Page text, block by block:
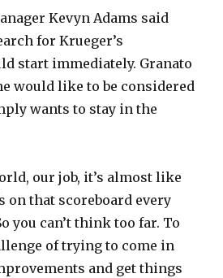
Kevyn Adams said
for Krueger’s
start immediately. Granato
would like to be considered
wants to stay in the
our job, it’s almost like
on that scoreboard every
you can’t think too far. To
of trying to come in
and get things